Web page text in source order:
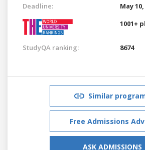
Deadline:
May
1001+
StudyQA ranking: 8674
Similar
Free Admissions
ASK ADMISSIONS